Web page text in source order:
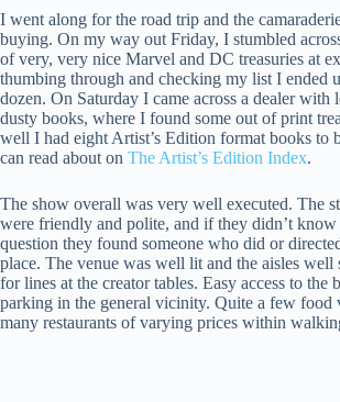
I went along for the road trip and the
buying. On my way out Friday, I stumbled
of very, very nice Marvel and DC treasuries at
thumbing through and checking my list I ended
dozen. On Saturday I came across a dealer with
dusty books, where I found some out of print
well I had eight Artist’s Edition format books to
can read about on The Artist’s Edition Index.
The show overall was very well executed. The
were friendly and polite, and if they didn’t
question they found someone who did or
place. The venue was well lit and the aisles well
for lines at the creator tables. Easy access to
parking in the general vicinity. Quite a few food
many restaurants of varying prices within